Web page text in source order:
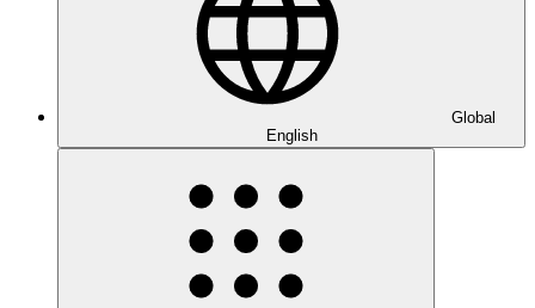
Global
English